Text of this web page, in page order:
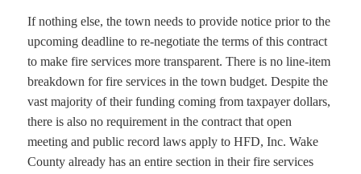
If nothing else, the town needs to provide notice prior to the
upcoming deadline to re-negotiate the terms of this contract
to make fire services more transparent. There is no line-item
breakdown for fire services in the town budget. Despite the
vast majority of their funding coming from taxpayer dollars,
there is also no requirement in the contract that open
meeting and public record laws apply to HFD, Inc. Wake
County already has an entire section in their fire services